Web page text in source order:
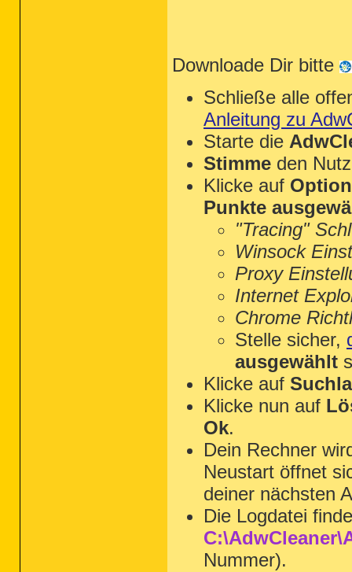
Downloade Dir bitte
Schließe alle
Anleitung zu
Starte die
Stimme den
Klicke auf
Punkte
"Tracing"
Winsock
Proxy
Internet
Chrome
Stelle sicher,
ausgewählt
Klicke auf
Klicke nun auf
Ok.
Dein Rechner
Neustart öffnet
deiner nächsten
Die Logdatei
Nummer).